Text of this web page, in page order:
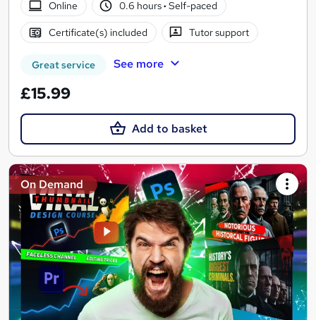
Online
0.6 hours· Self-paced
Certificate(s) included Tutor support
Great service See more
£15.99
Add to basket
On Demand